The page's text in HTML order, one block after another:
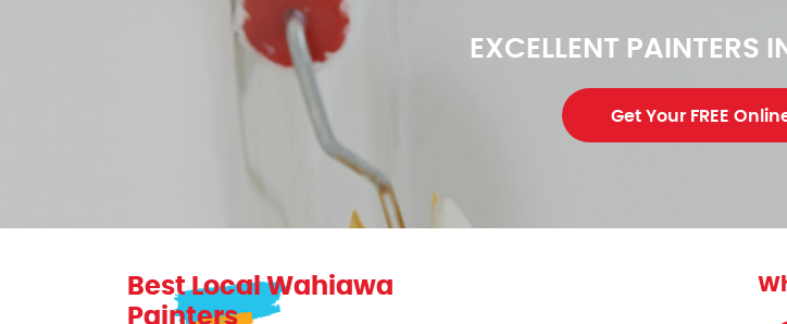
EXCELLENT PAINTERS
Get Your FREE
Best Local Wahiawa
Painters